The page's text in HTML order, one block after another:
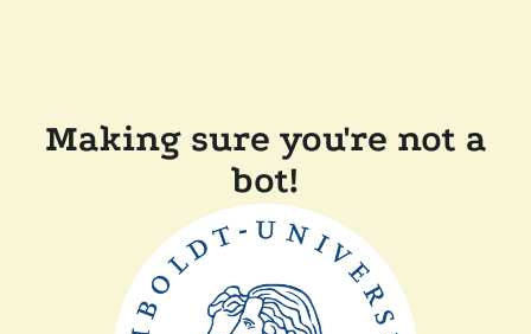
Making sure you're not a
bot!